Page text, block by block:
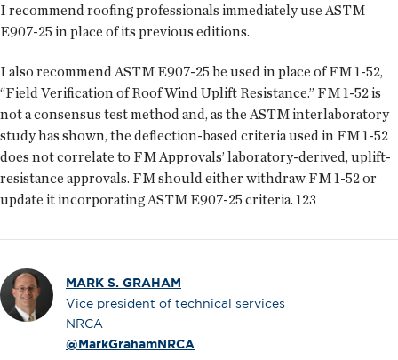
I recommend roofing professionals immediately use ASTM
E907-25 in place of its previous editions.
I also recommend ASTM E907-25 be used in place of FM 1-52,
“Field Verification of Roof Wind Uplift Resistance.” FM 1-52 is
not a consensus test method and, as the ASTM interlaboratory
study has shown, the deflection-based criteria used in FM 1-52
does not correlate to FM Approvals’ laboratory-derived, uplift-
resistance approvals. FM should either withdraw FM 1-52 or
update it incorporating ASTM E907-25 criteria. 123
MARK S. GRAHAM
Vice president of technical services
NRCA
@MarkGrahamNRCA